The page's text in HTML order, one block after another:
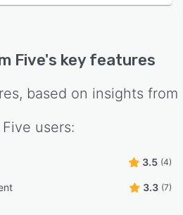
Five's key features
based on insights from
users:
3.5 (4)
3.3 (7)